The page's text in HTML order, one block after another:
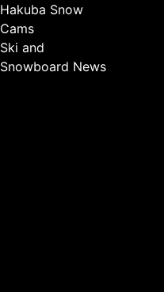
Hakuba Snow
Cams
Ski and
Snowboard News